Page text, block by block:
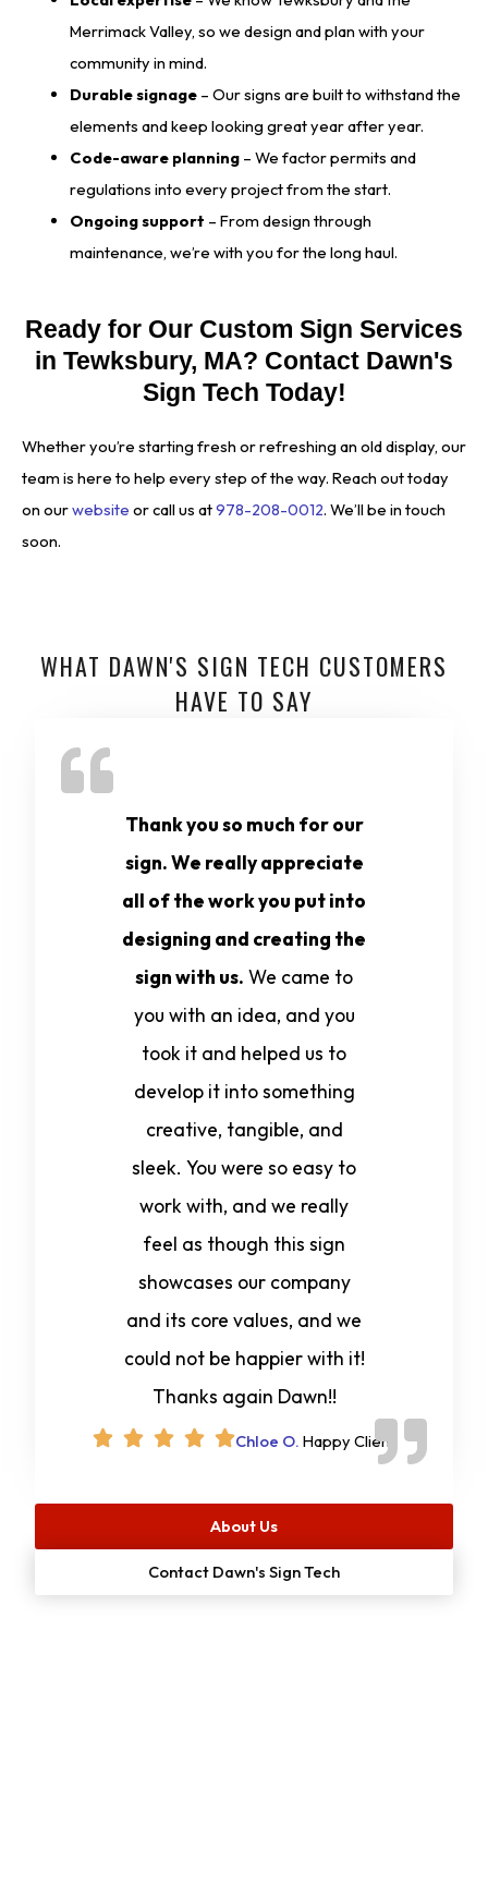
Merrimack Valley, so we design and plan with your
community in mind.
Durable signage– Our signs are built to withstand the
elements and keep looking great year after year.
Code-aware planning– We factor permits and
regulations into every project from the start.
Ongoing support – From design through
maintenance, we’re with you for the long haul.
Ready for Our Custom Sign Services
in Tewksbury, MA? Contact Dawn's
Sign Tech Today!
Whether you’re starting fresh or refreshing an old display, our
team is here to help every step of the way. Reach out today
on ourwebsite or call us at978-208-0012. We’ll be in touch
soon.
WHAT DAWN'S SIGN TECH CUSTOMERS
HAVE TO SAY
Thank you so much for our
sign. We really appreciate
all of the work you put into
designing and creating the
sign with us. We came to
you with an idea, and you
took it and helped us to
develop it into something
creative, tangible, and
sleek. You were so easy to
work with, and we really
feel as though this sign
showcases our company
and its core values, and we
could not be happier with it!
Thanks again Dawn!!
Chloe O. Happy Client
About Us
Contact Dawn's Sign Tech